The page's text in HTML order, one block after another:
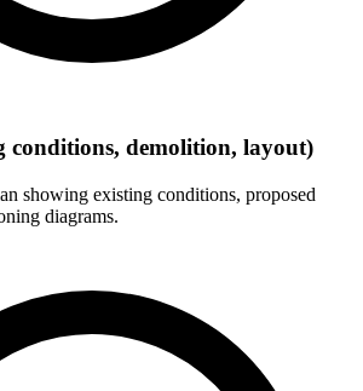
conditions, demolition, layout)
showing existing conditions, proposed
diagrams.